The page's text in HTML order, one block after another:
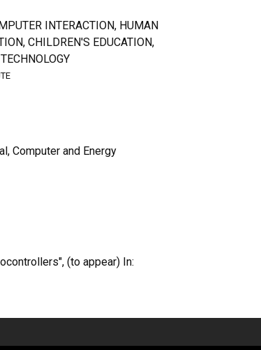
INTERACTION, HUMAN
CHILDREN'S EDUCATION,
Computer and Energy
(to appear) In: